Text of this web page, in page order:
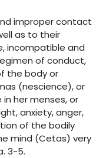
improper contact
as to their
incompatible and
of conduct,
the body or
(nescience), or
her menses, or
anxiety, anger,
of the bodily
mind (Cetas) very
3-5.